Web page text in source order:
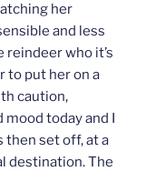
her
and less
who it’s
to put her on a
caution,
today and I
then set off, at a
destination. The